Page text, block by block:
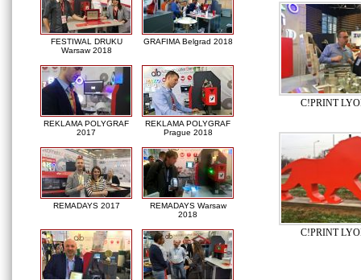
FESTIWAL DRUKU
Warsaw 2018
GRAFIMA Belgrad 2018
REKLAMA POLYGRAF
2017
REKLAMA POLYGRAF
Prague 2018
REMADAYS 2017
REMADAYS Warsaw
2018
C!PRINT
C!PRINT